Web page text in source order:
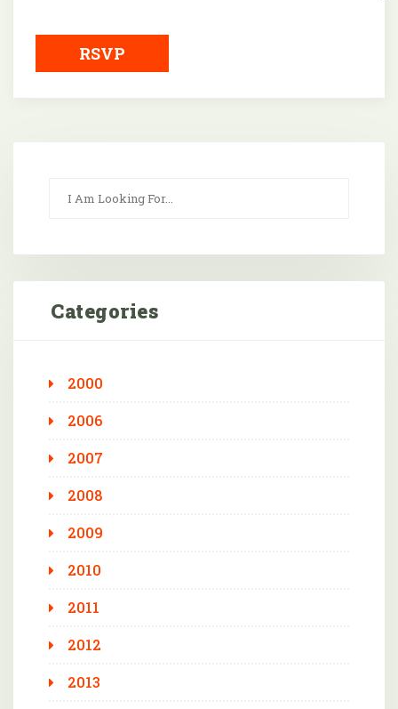
RSVP
Categories
2000
2006
2007
2008
2009
2010
2011
2012
2013